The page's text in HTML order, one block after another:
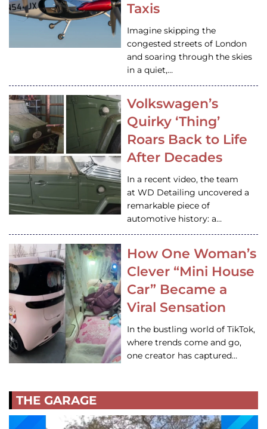
Taxis
Imagine skipping the
congested streets of London
and soaring through the skies
in a quiet,…
Volkswagen’s
Quirky ‘Thing’
Roars Back to Life
After Decades
In a recent video, the team
at WD Detailing uncovered a
remarkable piece of
automotive history: a…
How One Woman’s
Clever “Mini House
Car” Became a
Viral Sensation
In the bustling world of TikTok,
where trends come and go,
one creator has captured…
THE GARAGE